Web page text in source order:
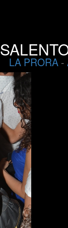
LA PRORA -